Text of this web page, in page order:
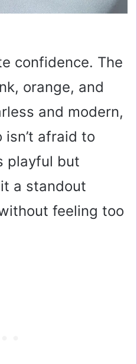
confidence. The
orange, and
and modern,
isn’t afraid to
playful but
a standout
feeling too